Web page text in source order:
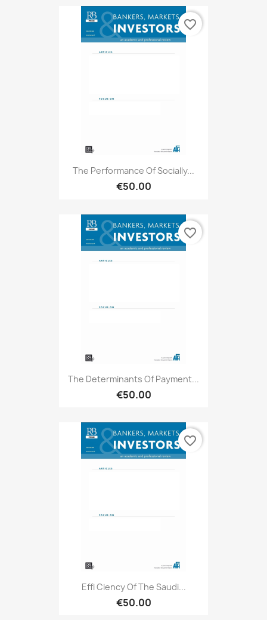
The Performance Of Socially...
€50.00
favorite_border
The Determinants Of Payment...
€50.00
favorite_border
Effi Ciency Of The Saudi...
€50.00
favorite_border